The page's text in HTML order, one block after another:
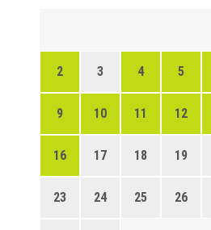
2 3 4 5
9 10 11 12
16 17 18 19
23 24 25 26